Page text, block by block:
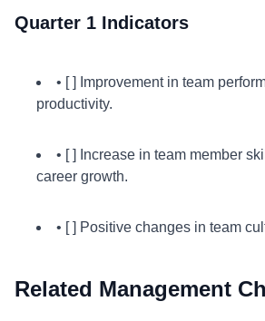
Quarter 1 Indicators
• [ ] Improvement in team
productivity.
• [ ] Increase in team member
career growth.
• [ ] Positive changes in team
Related Management